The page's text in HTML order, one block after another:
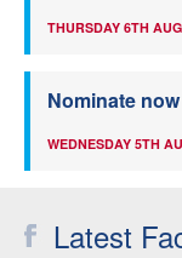
THURSDAY 6TH
Nominate
WEDNESDAY 5TH
Latest